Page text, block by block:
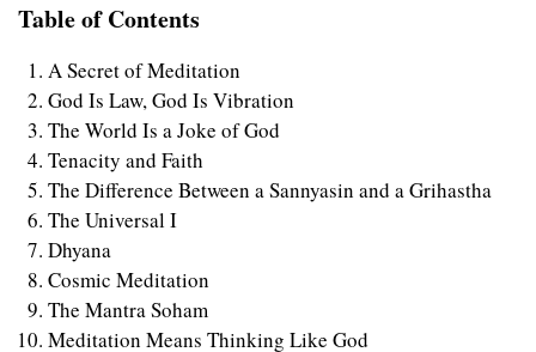
Table of Contents
A Secret of Meditation
God Is Law, God Is Vibration
The World Is a Joke of God
Tenacity and Faith
The Difference Between a Sannyasin and a Grihastha
The Universal I
Dhyana
Cosmic Meditation
The Mantra Soham
Meditation Means Thinking Like God